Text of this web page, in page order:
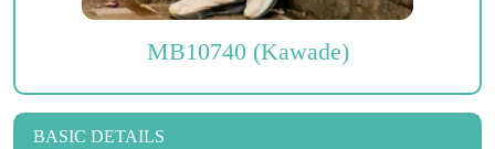
MB10740 (Kawade)
BASIC DETAILS